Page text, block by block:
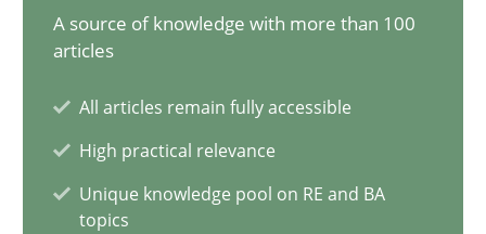
A source of knowledge with more than 100
articles
All articles remain fully accessible
High practical relevance
Unique knowledge pool on RE and BA
topics
18.10.2016
16 minutes